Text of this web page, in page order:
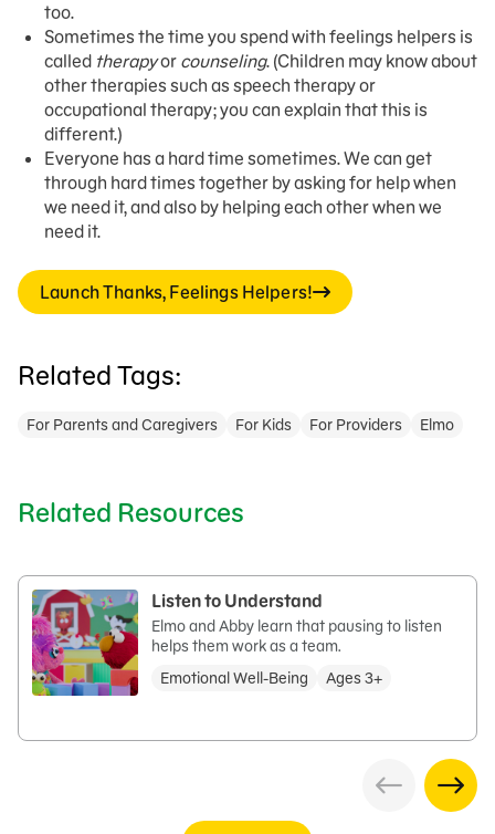
too.
Sometimes the time you spend with feelings helpers is
called therapyor counseling. (Children may know about
other therapies such as speech therapy or
occupational therapy; you can explain that this is
different.)
Everyone has a hard time sometimes. We can get
through hard times together by asking for help when
we need it, and also by helping each other when we
need it.
Launch Thanks, Feelings Helpers!
Related Tags:
For Parents and Caregivers For Kids For Providers Elmo
Related Resources
Listen to Understand
Elmo and Abby learn that pausing to listen
helps them work as a team.
Emotional Well-Being
Ages 3+